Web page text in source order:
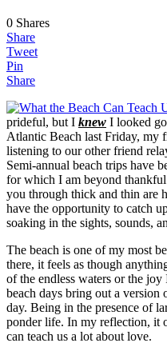
0 Shares
Share
Tweet
Pin
Share
prideful, but I knew I looked
Atlantic Beach last Friday, my
listening to our other friend
Semi-annual beach trips have
for which I am beyond
you through thick and thin are
have the opportunity to catch
soaking in the sights, sounds,
The beach is one of my most
there, it feels as though
of the endless waters or the
beach days bring out a
day. Being in the presence of
ponder life. In my reflection, it
can teach us a lot about love.